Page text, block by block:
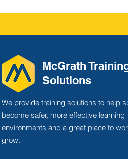
McGrath
Solutions
We provide training solutions to help
become safer, more effective learning
environments and a great place to
grow.